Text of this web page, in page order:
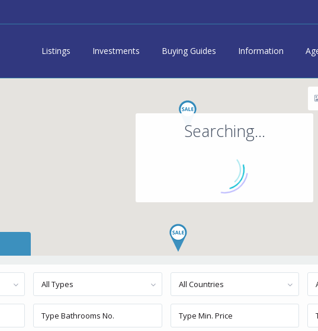
Listings Investments Buying Guides Information
Searching...
All Types All Countries